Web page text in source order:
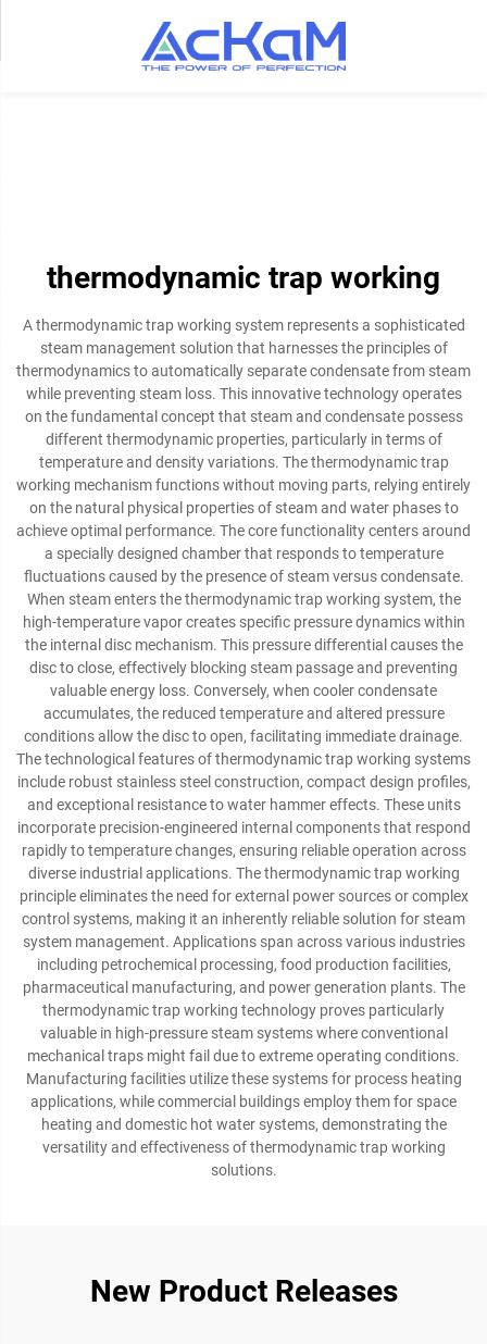
thermodynamic trap working
A thermodynamic trap working system represents a sophisticated
steam management solution that harnesses the principles of
thermodynamics to automatically separate condensate from steam
while preventing steam loss. This innovative technology operates
on the fundamental concept that steam and condensate possess
different thermodynamic properties, particularly in terms of
temperature and density variations. The thermodynamic trap
working mechanism functions without moving parts, relying entirely
on the natural physical properties of steam and water phases to
achieve optimal performance. The core functionality centers around
a specially designed chamber that responds to temperature
fluctuations caused by the presence of steam versus condensate.
When steam enters the thermodynamic trap working system, the
high-temperature vapor creates specific pressure dynamics within
the internal disc mechanism. This pressure differential causes the
disc to close, effectively blocking steam passage and preventing
valuable energy loss. Conversely, when cooler condensate
accumulates, the reduced temperature and altered pressure
conditions allow the disc to open, facilitating immediate drainage.
The technological features of thermodynamic trap working systems
include robust stainless steel construction, compact design profiles,
and exceptional resistance to water hammer effects. These units
incorporate precision-engineered internal components that respond
rapidly to temperature changes, ensuring reliable operation across
diverse industrial applications. The thermodynamic trap working
principle eliminates the need for external power sources or complex
control systems, making it an inherently reliable solution for steam
system management. Applications span across various industries
including petrochemical processing, food production facilities,
pharmaceutical manufacturing, and power generation plants. The
thermodynamic trap working technology proves particularly
valuable in high-pressure steam systems where conventional
mechanical traps might fail due to extreme operating conditions.
Manufacturing facilities utilize these systems for process heating
applications, while commercial buildings employ them for space
heating and domestic hot water systems, demonstrating the
versatility and effectiveness of thermodynamic trap working
solutions.
New Product Releases